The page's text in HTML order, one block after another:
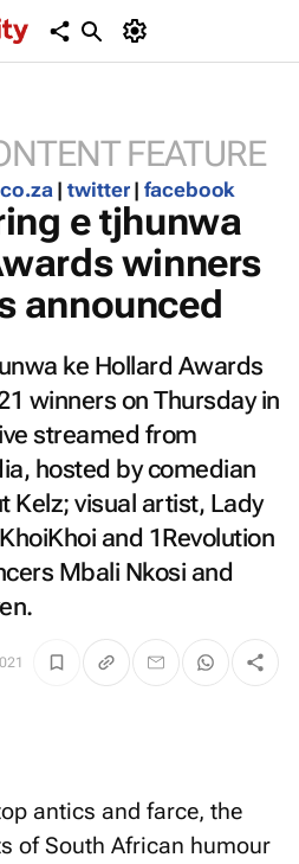
FEATURE
|twitter|facebook
e tjhunwa
winners
announced
ke Hollard Awards
winners on Thursday in
streamed from
hosted by comedian
Kelz; visual artist, Lady
and 1Revolution
Mbali Nkosi and
antics and farce, the
of South African humour